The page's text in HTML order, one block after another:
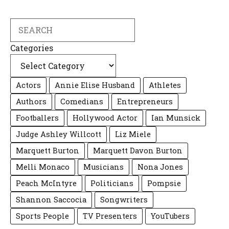
Categories
Actors Annie Elise Husband
Athletes
Authors
Comedians
Entrepreneurs
Footballers
Hollywood Actor
Ian Munsick
Judge Ashley Willcott
Liz Miele
Marquett Burton
Marquett Davon Burton
Melli Monaco
Musicians
Nona Jones
Peach McIntyre
Politicians
Pompsie
Shannon Saccocia
Songwriters
Sports People
TV Presenters YouTubers